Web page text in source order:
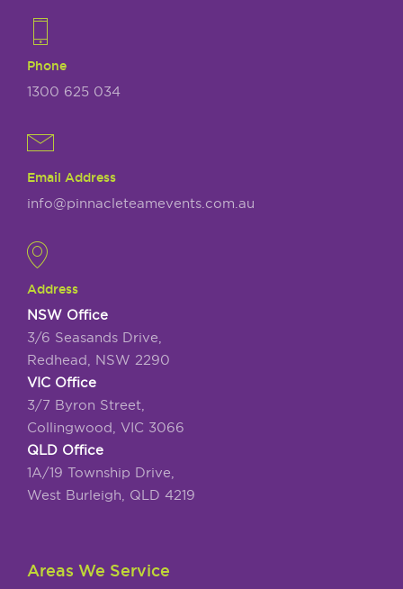
Phone
1300 625 034
Email Address
info@pinnacleteamevents.com.au
Address
NSW Office
3/6 Seasands Drive,
Redhead, NSW 2290
VIC Office
3/7 Byron Street,
Collingwood, VIC 3066
QLD Office
1A/19 Township Drive,
West Burleigh, QLD 4219
Areas We Service